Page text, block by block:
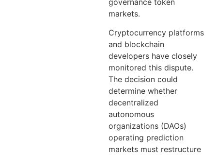
governance token
markets.
Cryptocurrency platforms
and blockchain
developers have closely
monitored this dispute.
The decision could
determine whether
decentralized
autonomous
organizations (DAOs)
operating prediction
markets must restructure